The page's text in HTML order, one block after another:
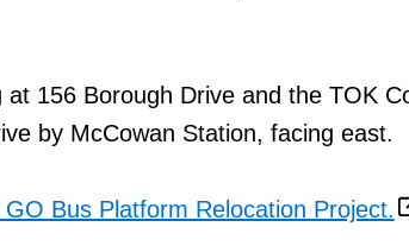
156 Borough Drive and the TOK
by McCowan Station, facing east.
GO Bus Platform Relocation Project.